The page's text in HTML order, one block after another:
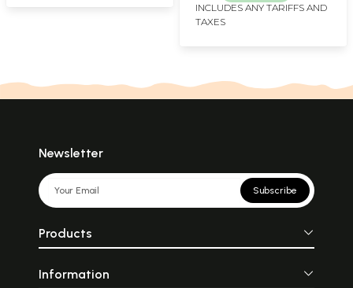
INCLUDES ANY TARIFFS AND
TAXES
Newsletter
Subscribe
Products
Information